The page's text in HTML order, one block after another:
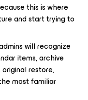
this is where
and start trying to
will recognize
items, archive
restore,
most familiar